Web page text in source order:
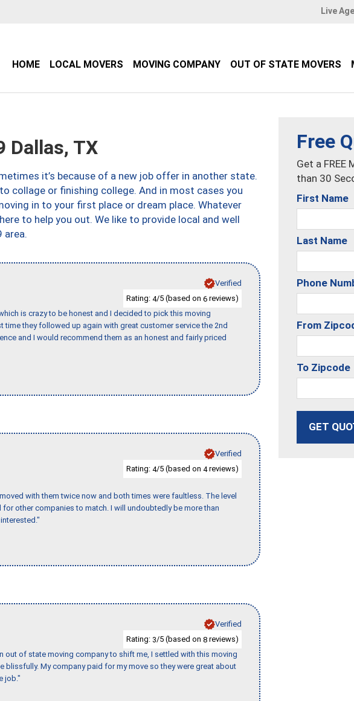
Live
HOME LOCAL MOVERS MOVING COMPANY OUT OF STATE MOVERS
Dallas, TX
it’s because of a new job offer in another state.
collage or finishing college. And in most cases you
in to your first place or dream place. Whatever
to help you out. We like to provide local and well
area.
Verified
Rating: 4/5 (based on 6 reviews)
is crazy to be honest and I decided to pick this moving
they followed up again with great customer service the 2nd
and I would recommend them as an honest and fairly priced
Verified
Rating: 4/5 (based on 4reviews)
with them twice now and both times were faultless. The level
other companies to match. I will undoubtedly be more than
Verified
Rating: 3/5 (based on 8 reviews)
out of state moving company to shift me, I settled with this moving
blissfully. My company paid for my move so they were great about
job."
Free
Get a FREE
than 30
First Name
Last Name
Phone
From
To Zipcode
GET